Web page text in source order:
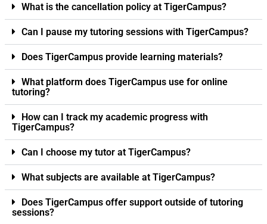
What is the cancellation policy at TigerCampus?
Can I pause my tutoring sessions with TigerCampus?
Does TigerCampus provide learning materials?
What platform does TigerCampus use for online
tutoring?
How can I track my academic progress with
TigerCampus?
Can I choose my tutor at TigerCampus?
What subjects are available at TigerCampus?
Does TigerCampus offer support outside of tutoring
sessions?